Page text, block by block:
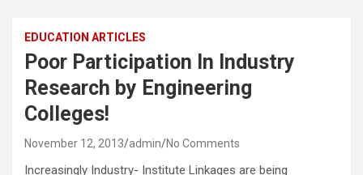
EDUCATION ARTICLES
Poor Participation In Industry
Research by Engineering
Colleges!
November 12, 2013 admin No Comments
Increasingly Industry- Institute Linkages are being